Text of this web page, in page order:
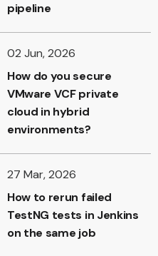
pipeline
02 Jun, 2026
How do you secure
VMware VCF private
cloud in hybrid
environments?
27 Mar, 2026
How to rerun failed
TestNG tests in Jenkins
on the same job